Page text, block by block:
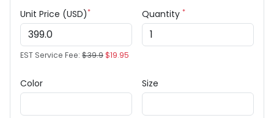
Unit Price (USD)*
EST Service Fee: $39.9$19.95
Quantity *
Color Size